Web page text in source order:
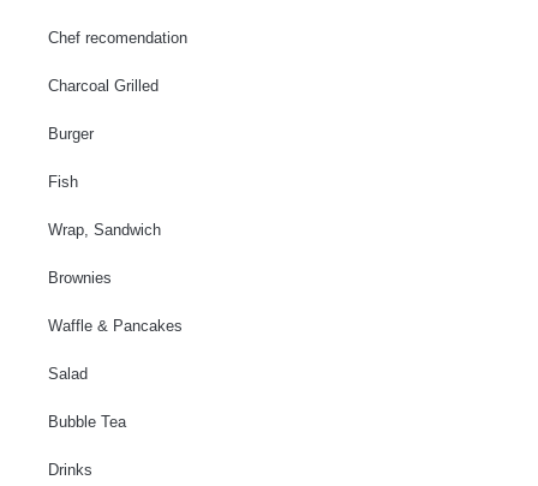
Chef recomendation
Charcoal Grilled
Burger
Fish
Wrap, Sandwich
Brownies
Waffle & Pancakes
Salad
Bubble Tea
Drinks